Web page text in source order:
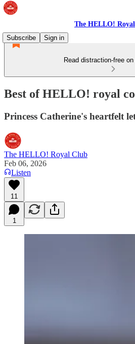
The HELLO!
Subscribe
Sign in
Read distraction-free
Best of HELLO! royal
Princess Catherine's heartfelt
The HELLO! Royal Club
Feb 06, 2026
Listen
11
1